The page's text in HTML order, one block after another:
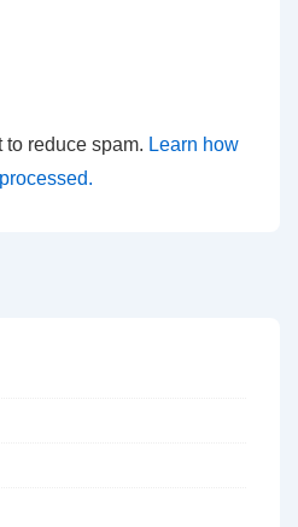
reduce spam. Learn how